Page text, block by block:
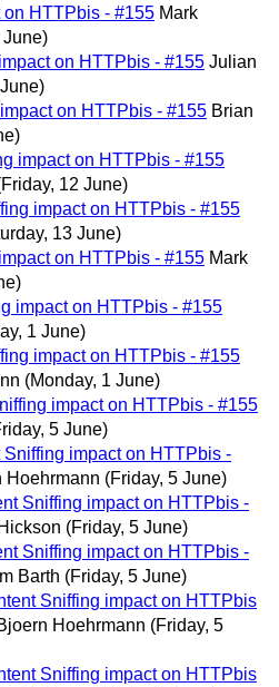
HTTPbis - #155 Mark
June)
on HTTPbis - #155 Julian
on HTTPbis - #155 Brian
impact on HTTPbis - #155
12 June)
impact on HTTPbis - #155
13 June)
on HTTPbis - #155 Mark
impact on HTTPbis - #155
1 June)
impact on HTTPbis - #155
(Monday, 1 June)
impact on HTTPbis - #155
5 June)
Sniffing impact on HTTPbis -
Hoehrmann (Friday, 5 June)
Sniffing impact on HTTPbis -
(Friday, 5 June)
Sniffing impact on HTTPbis -
Barth (Friday, 5 June)
Sniffing impact on HTTPbis
Hoehrmann (Friday, 5
Sniffing impact on HTTPbis